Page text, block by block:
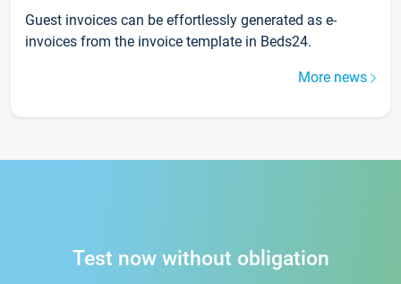
Guest invoices can be effortlessly generated as e-
invoices from the invoice template in Beds24.
More news
Test now without obligation